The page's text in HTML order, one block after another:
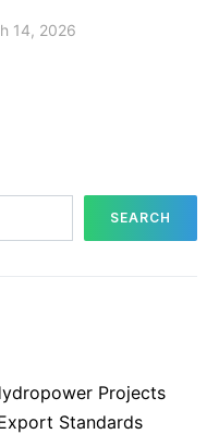
14, 2026
SEARCH
Projects
Standards